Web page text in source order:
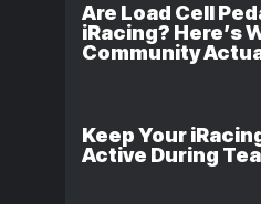
Are Load Cell
iRacing? Here’s
Community
Keep Your
Active During